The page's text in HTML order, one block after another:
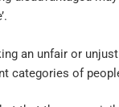
an unfair or
categories of